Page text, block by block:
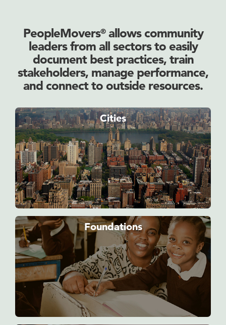
PeopleMovers®allows community
leaders from all sectors to easily
document best practices, train
stakeholders, manage performance,
and connect to outside resources.
Cities
Foundations